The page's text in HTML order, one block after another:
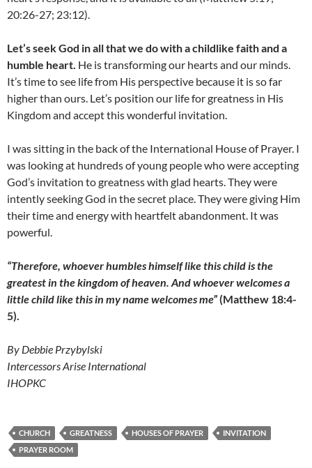
20:26-27; 23:12).
Let’s seek God in all that we do with a childlike faith and a
humble heart. He is transforming our hearts and our minds.
It’s time to see life from His perspective because it is so far
higher than ours. Let’s position our life for greatness in His
Kingdom and accept this wonderful invitation.
I was sitting in the back of the International House of Prayer. I
was looking at hundreds of young people who were accepting
God’s invitation to greatness with glad hearts. They were
intently seeking God in the secret place. They were giving Him
their time and energy with heartfelt abandonment. It was
powerful.
“Therefore, whoever humbles himself like this child is the
greatest in the kingdom of heaven. And whoever welcomes a
little child like this in my name welcomes me”(Matthew 18:4-
5).
By Debbie Przybylski
Intercessors Arise International
IHOPKC
CHURCH GREATNESS HOUSES OF PRAYER
INVITATION
PRAYER ROOM